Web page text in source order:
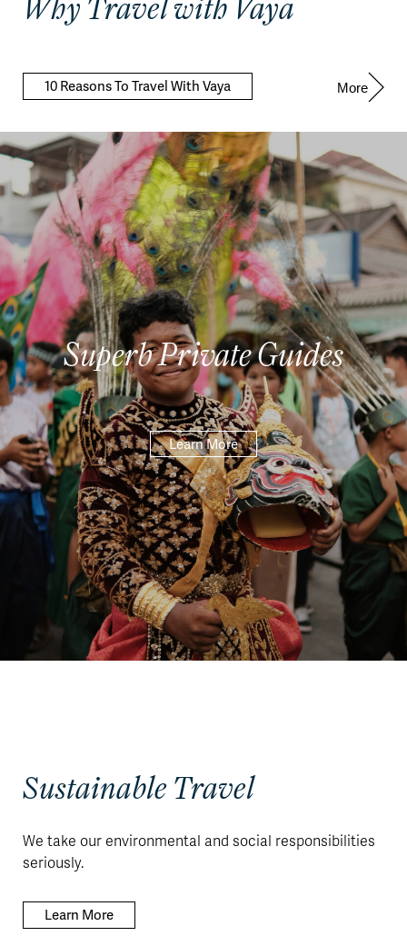
Why Travel with Vaya
10 Reasons To Travel With Vaya More
Superb Private Guides
Learn More
Sustainable Travel
We take our environmental and social responsibilities
seriously.
Learn More